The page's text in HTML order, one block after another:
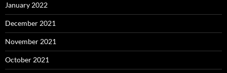
January 2022
December 2021
November 2021
October 2021